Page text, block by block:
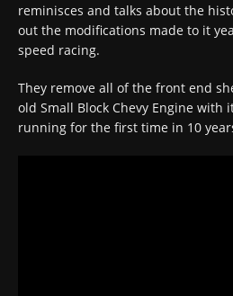
reminisces and talks about the
out the modifications made to it
speed racing.
They remove all of the front end
old Small Block Chevy Engine with
running for the first time in 10